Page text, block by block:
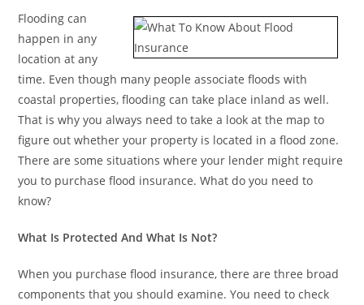
Flooding can
happen in any
location at any
time. Even though many people associate floods with
coastal properties, flooding can take place inland as well.
That is why you always need to take a look at the map to
figure out whether your property is located in a flood zone.
There are some situations where your lender might require
you to purchase flood insurance. What do you need to
know?
What Is Protected And What Is Not?
When you purchase flood insurance, there are three broad
components that you should examine. You need to check